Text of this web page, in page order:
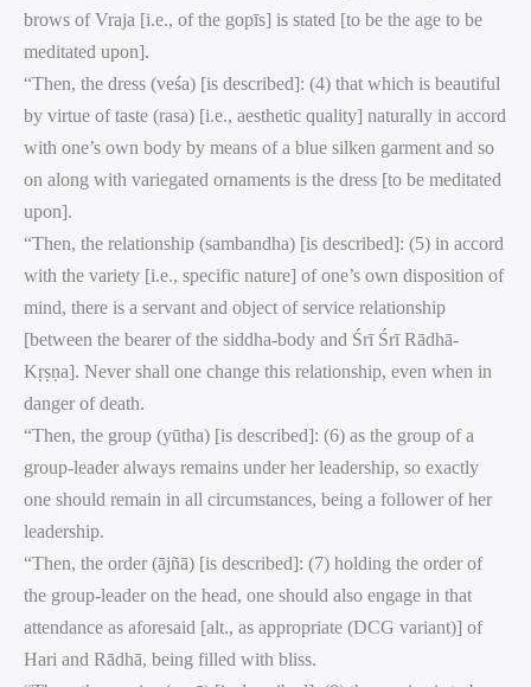
brows of Vraja [i.e., of the gopīs] is stated [to be the age to be
meditated upon].
“Then, the dress (veśa) [is described]: (4) that which is beautiful
by virtue of taste (rasa) [i.e., aesthetic quality] naturally in accord
with one’s own body by means of a blue silken garment and so
on along with variegated ornaments is the dress [to be meditated
upon].
“Then, the relationship (sambandha) [is described]: (5) in accord
with the variety [i.e., specific nature] of one’s own disposition of
mind, there is a servant and object of service relationship
[between the bearer of the siddha-body and Śrī Śrī Rādhā-
Kṛṣṇa]. Never shall one change this relationship, even when in
danger of death.
“Then, the group (yūtha) [is described]: (6) as the group of a
group-leader always remains under her leadership, so exactly
one should remain in all circumstances, being a follower of her
leadership.
“Then, the order (ājñā) [is described]: (7) holding the order of
the group-leader on the head, one should also engage in that
attendance as aforesaid [alt., as appropriate (DCG variant)] of
Hari and Rādhā, being filled with bliss.